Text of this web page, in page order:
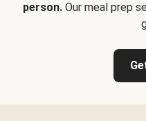
person.Our meal prep